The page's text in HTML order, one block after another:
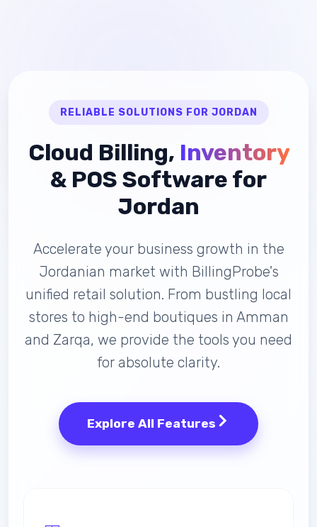
RELIABLE SOLUTIONS FOR JORDAN
Cloud Billing, Inventory
& POS Software for
Jordan
Accelerate your business growth in the
Jordanian market with BillingProbe's
unified retail solution. From bustling local
stores to high-end boutiques in Amman
and Zarqa, we provide the tools you need
for absolute clarity.
Explore All Features